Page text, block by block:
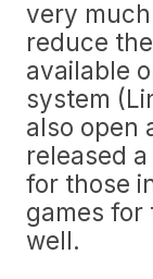
very
reduce
available
system
also open
released
for those
games for
well.